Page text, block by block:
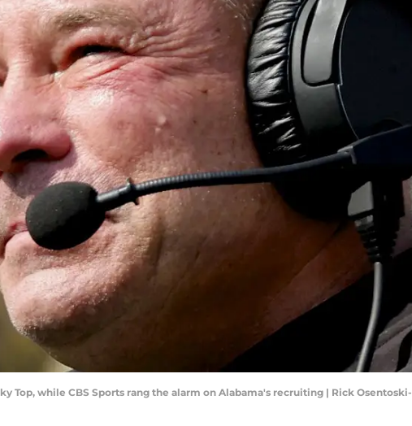
Top, while CBS Sports rang the alarm on Alabama's recruiting | Rick